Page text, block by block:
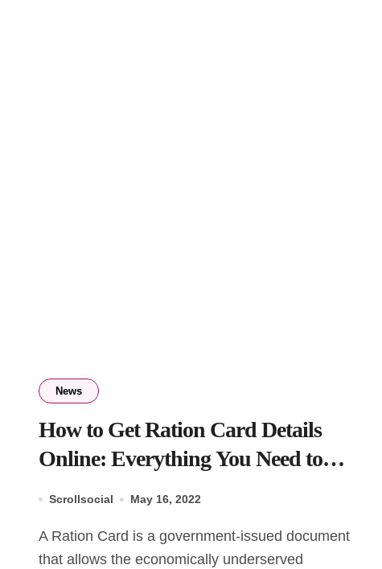
News
How to Get Ration Card Details
Online: Everything You Need to
Scrollsocial May 16, 2022
A Ration Card is a government-issued document
that allows the economically underserved